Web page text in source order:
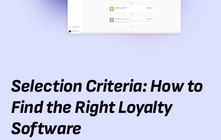
Selection Criteria: How to
Find the Right Loyalty
Software